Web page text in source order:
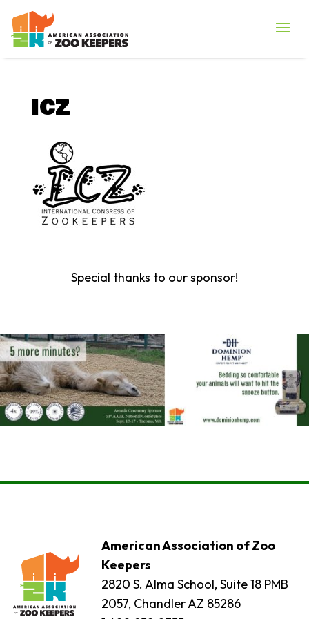
ICZ
Special thanks to our sponsor!
American Association of Zoo
Keepers
2820 S. Alma School, Suite 18 PMB
2057, Chandler AZ 85286